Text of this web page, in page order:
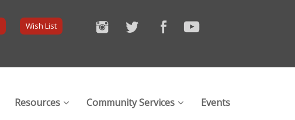
Wish List
Resources Community Services Events